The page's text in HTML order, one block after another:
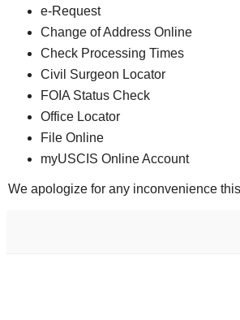
e-Request
Change of Address Online
Check Processing Times
Civil Surgeon Locator
FOIA Status Check
Office Locator
File Online
myUSCIS Online Account
We apologize for any inconvenience